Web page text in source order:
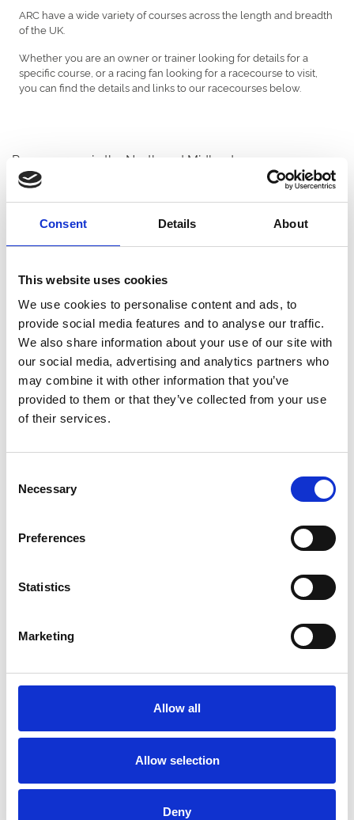
Consent Details About
This website uses cookies
We use cookies to personalise content and ads, to
provide social media features and to analyse our traffic.
We also share information about your use of our site with
our social media, advertising and analytics partners who
may combine it with other information that you’ve
provided to them or that they’ve collected from your use
of their services.
Selection
Necessary
Preferences
Statistics
Marketing
Allow all
Allow selection
Deny
ARC have a wide variety of courses across the length and breadth
of the UK.
Whether you are an owner or trainer looking for details for a
specific course, or a racing fan looking for a racecourse to visit,
you can find the details and links to our racecourses below.
Racecourses in the North and Midlands
Doncaster Racecourse
occasion of the Autumn calendar. Other highlights
Racecourses in the South and Wales
Bath Racecourse